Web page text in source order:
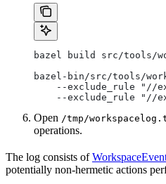
bazel build src/tools/
bazel-bin/src/tools/
--exclude_rule "//
--exclude_rule "//
Open /tmp/
operations.
The log consists of
potentially non-hermetic actions